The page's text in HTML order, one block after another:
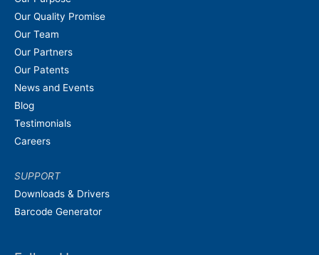
Our Quality Promise
Our Team
Our Partners
Our Patents
News and Events
Blog
Testimonials
Careers
SUPPORT
Downloads & Drivers
Barcode Generator